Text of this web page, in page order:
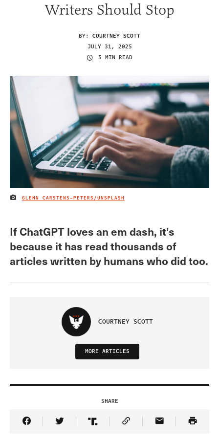
Writers Should Stop
BY: COURTNEY SCOTT
JULY 31, 2025
5 MIN READ
IMAGE CREDIT
GLENN CARSTENS-PETERS/UNSPLASH
If ChatGPT loves an em dash, it’s
because it has read thousands of
articles written by humans who did too.
COURTNEY SCOTT
MORE ARTICLES
SHARE
Share Article on Facebook
Share Article on Twitter
Share Article on Truth Social
Copy Article Link
Share Article